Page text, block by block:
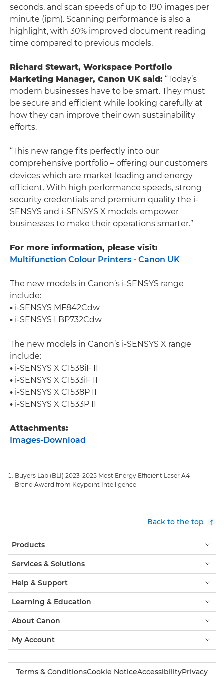
seconds, and scan speeds of up to 190 images per
minute (ipm). Scanning performance is also a
highlight, with 30% improved document reading
time compared to previous models.
Richard Stewart, Workspace Portfolio
Marketing Manager, Canon UK said: “Today’s
modern businesses have to be smart. They must
be secure and efficient while looking carefully at
how they can improve their own sustainability
efforts.
“This new range fits perfectly into our
comprehensive portfolio – offering our customers
devices which are market leading and energy
efficient. With high performance speeds, strong
security credentials and premium quality the i-
SENSYS and i-SENSYS X models empower
businesses to make their operations smarter.”
For more information, please visit:
Multifunction Colour Printers - Canon UK
The new models in Canon’s i-SENSYS range
include:
• i-SENSYS MF842Cdw
• i-SENSYS LBP732Cdw
The new models in Canon’s i-SENSYS X range
include:
• i-SENSYS X C1538iF II
• i-SENSYS X C1533iF II
• i-SENSYS X C1538P II
• i-SENSYS X C1533P II
Attachments:
Images-Download
Buyers Lab (BLI) 2023-2025 Most Energy Efficient Laser A4
Brand Award from Keypoint Intelligence
Back to the top
Products
Services & Solutions
Help & Support
Learning & Education
About Canon
My Account
Terms & ConditionsCookie NoticeAccessibilityPrivacy